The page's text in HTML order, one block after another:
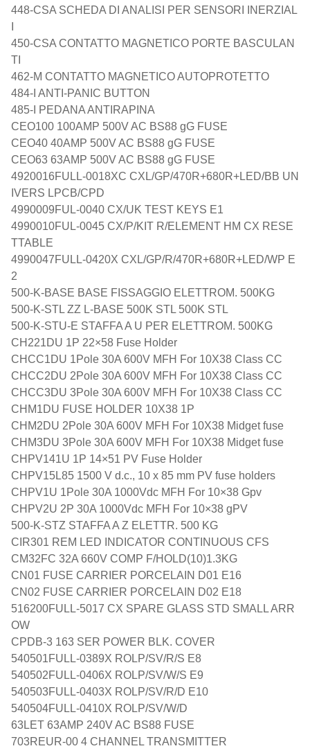
448-CSA SCHEDA DI ANALISI PER SENSORI INERZIAL
450-CSA CONTATTO MAGNETICO PORTE BASCULAN
TI
462-M CONTATTO MAGNETICO AUTOPROTETTO
484-I ANTI-PANIC BUTTON
485-I PEDANA ANTIRAPINA
CEO100 100AMP 500V AC BS88 gG FUSE
CEO40 40AMP 500V AC BS88 gG FUSE
CEO63 63AMP 500V AC BS88 gG FUSE
4920016FULL-0018XC CXL/GP/470R+680R+LED/BB UN
IVERS LPCB/CPD
4990009FUL-0040 CX/UK TEST KEYS E1
4990010FUL-0045 CX/P/KIT R/ELEMENT HM CX RESE
TTABLE
4990047FULL-0420X CXL/GP/R/470R+680R+LED/WP E
2
500-K-BASE BASE FISSAGGIO ELETTROM. 500KG
500-K-STL ZZ L-BASE 500K STL 500K STL
500-K-STU-E STAFFA A U PER ELETTROM. 500KG
CH221DU 1P 22×58 Fuse Holder
CHCC1DU 1Pole 30A 600V MFH For 10X38 Class CC
CHCC2DU 2Pole 30A 600V MFH For 10X38 Class CC
CHCC3DU 3Pole 30A 600V MFH For 10X38 Class CC
CHM1DU FUSE HOLDER 10X38 1P
CHM2DU 2Pole 30A 600V MFH For 10X38 Midget fuse
CHM3DU 3Pole 30A 600V MFH For 10X38 Midget fuse
CHPV141U 1P 14×51 PV Fuse Holder
CHPV15L85 1500 V d.c., 10 x 85 mm PV fuse holders
CHPV1U 1Pole 30A 1000Vdc MFH For 10×38 Gpv
CHPV2U 2P 30A 1000Vdc MFH For 10×38 gPV
500-K-STZ STAFFA A Z ELETTR. 500 KG
CIR301 REM LED INDICATOR CONTINUOUS CFS
CM32FC 32A 660V COMP F/HOLD(10)1.3KG
CN01 FUSE CARRIER PORCELAIN D01 E16
CN02 FUSE CARRIER PORCELAIN D02 E18
516200FULL-5017 CX SPARE GLASS STD SMALL ARR
OW
CPDB-3 163 SER POWER BLK. COVER
540501FULL-0389X ROLP/SV/R/S E8
540502FULL-0406X ROLP/SV/W/S E9
540503FULL-0403X ROLP/SV/R/D E10
540504FULL-0410X ROLP/SV/W/D
63LET 63AMP 240V AC BS88 FUSE
703REUR-00 4 CHANNEL TRANSMITTER